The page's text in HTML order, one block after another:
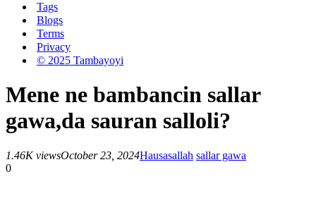
Tags
Blogs
Terms
Privacy
© 2025 Tambayoyi
Mene ne bambancin sallar
gawa,da sauran salloli?
1.46K viewsOctober 23, 2024Hausasallah sallar gawa
0